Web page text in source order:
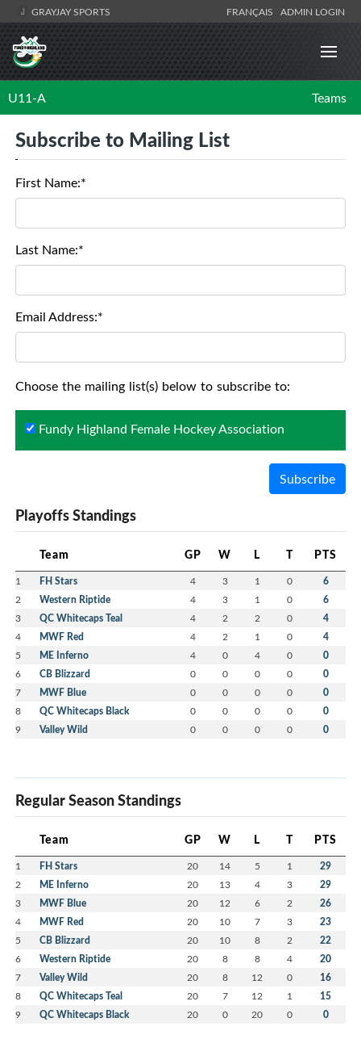
GRAYJAY SPORTS FRANÇAIS ADMIN LOGIN
U11-A Teams
Subscribe to Mailing List
First Name:*
Last Name:*
Email Address:*
Choose the mailing list(s) below to subscribe to:
Fundy Highland Female Hockey Association
Subscribe
Playoffs Standings
Team GP W L T PTS
1 FH Stars 4 3 1 0 6
2 Western Riptide 4 3 1 0 6
3 QC Whitecaps Teal 4 2 2 0 4
4 MWF Red 4 2 1 0 4
5 ME Inferno 4 0 4 0 0
6 CB Blizzard 0 0 0 0 0
7 MWF Blue 0 0 0 0 0
8 QC Whitecaps Black 0 0 0 0 0
9 Valley Wild 0 0 0 0 0
Regular Season Standings
Team GP W L T PTS
1 FH Stars 20 14 5 1 29
2 ME Inferno 20 13 4 3 29
3 MWF Blue 20 12 6 2 26
4 MWF Red 20 10 7 3 23
5 CB Blizzard 20 10 8 2 22
6 Western Riptide 20 8 8 4 20
7 Valley Wild 20 8 12 0 16
8 QC Whitecaps Teal 20 7 12 1 15
9 QC Whitecaps Black 20 0 20 0 0